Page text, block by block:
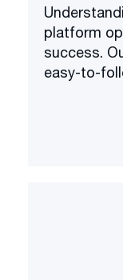
platform
success. Our
easy-to-